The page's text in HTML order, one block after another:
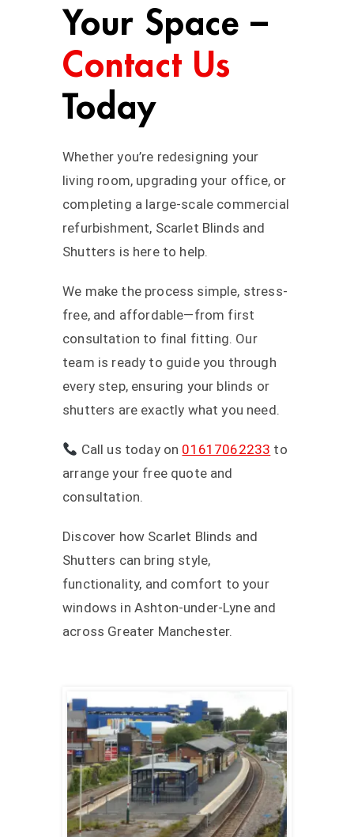
Your Space –
Contact Us
Today
Whether you’re redesigning your
living room, upgrading your office, or
completing a large-scale commercial
refurbishment, Scarlet Blinds and
Shutters is here to help.
We make the process simple, stress-
free, and affordable—from first
consultation to final fitting. Our
team is ready to guide you through
every step, ensuring your blinds or
shutters are exactly what you need.
Call us today on 01617062233 to
arrange your free quote and
consultation.
Discover how Scarlet Blinds and
Shutters can bring style,
functionality, and comfort to your
windows in Ashton-under-Lyne and
across Greater Manchester.